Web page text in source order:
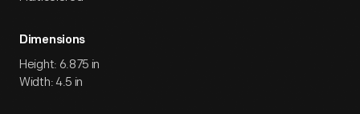
Dimensions
Height: 6.875 in
Width: 4.5 in